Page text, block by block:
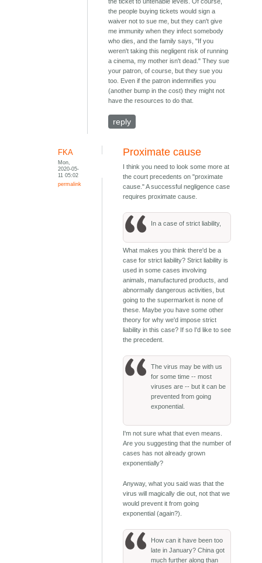
the people buying tickets would sign a
waiver not to sue me, but they can't give
me immunity when they infect somebody
who dies, and the family says, "If you
weren't taking this negligent risk of running
a cinema, my mother isn't dead." They sue
your patron, of course, but they sue you
too. Even if the patron indemnifies you
(another bump in the cost) they might not
have the resources to do that.
reply
FKA
Mon,
2020-05-
11 05:02
permalink
Proximate cause
I think you need to look some more at
the court precedents on "proximate
cause." A successful negligence case
requires proximate cause.
In a case of strict liability,
What makes you think there'd be a
case for strict liability? Strict liability is
used in some cases involving
animals, manufactured products, and
abnormally dangerous activities, but
going to the supermarket is none of
these. Maybe you have some other
theory for why we'd impose strict
liability in this case? If so I'd like to see
the precedent.
The virus may be with us
for some time -- most
viruses are -- but it can be
prevented from going
exponential.
I'm not sure what that even means.
Are you suggesting that the number of
cases has not already grown
exponentially?
Anyway, what you said was that the
virus will magically die out, not that we
would prevent it from going
exponential (again?).
How can it have been too
late in January? China got
much further along than